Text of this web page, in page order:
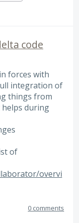
code
forces with
integration of
things from
during
of
overvi
0 comments